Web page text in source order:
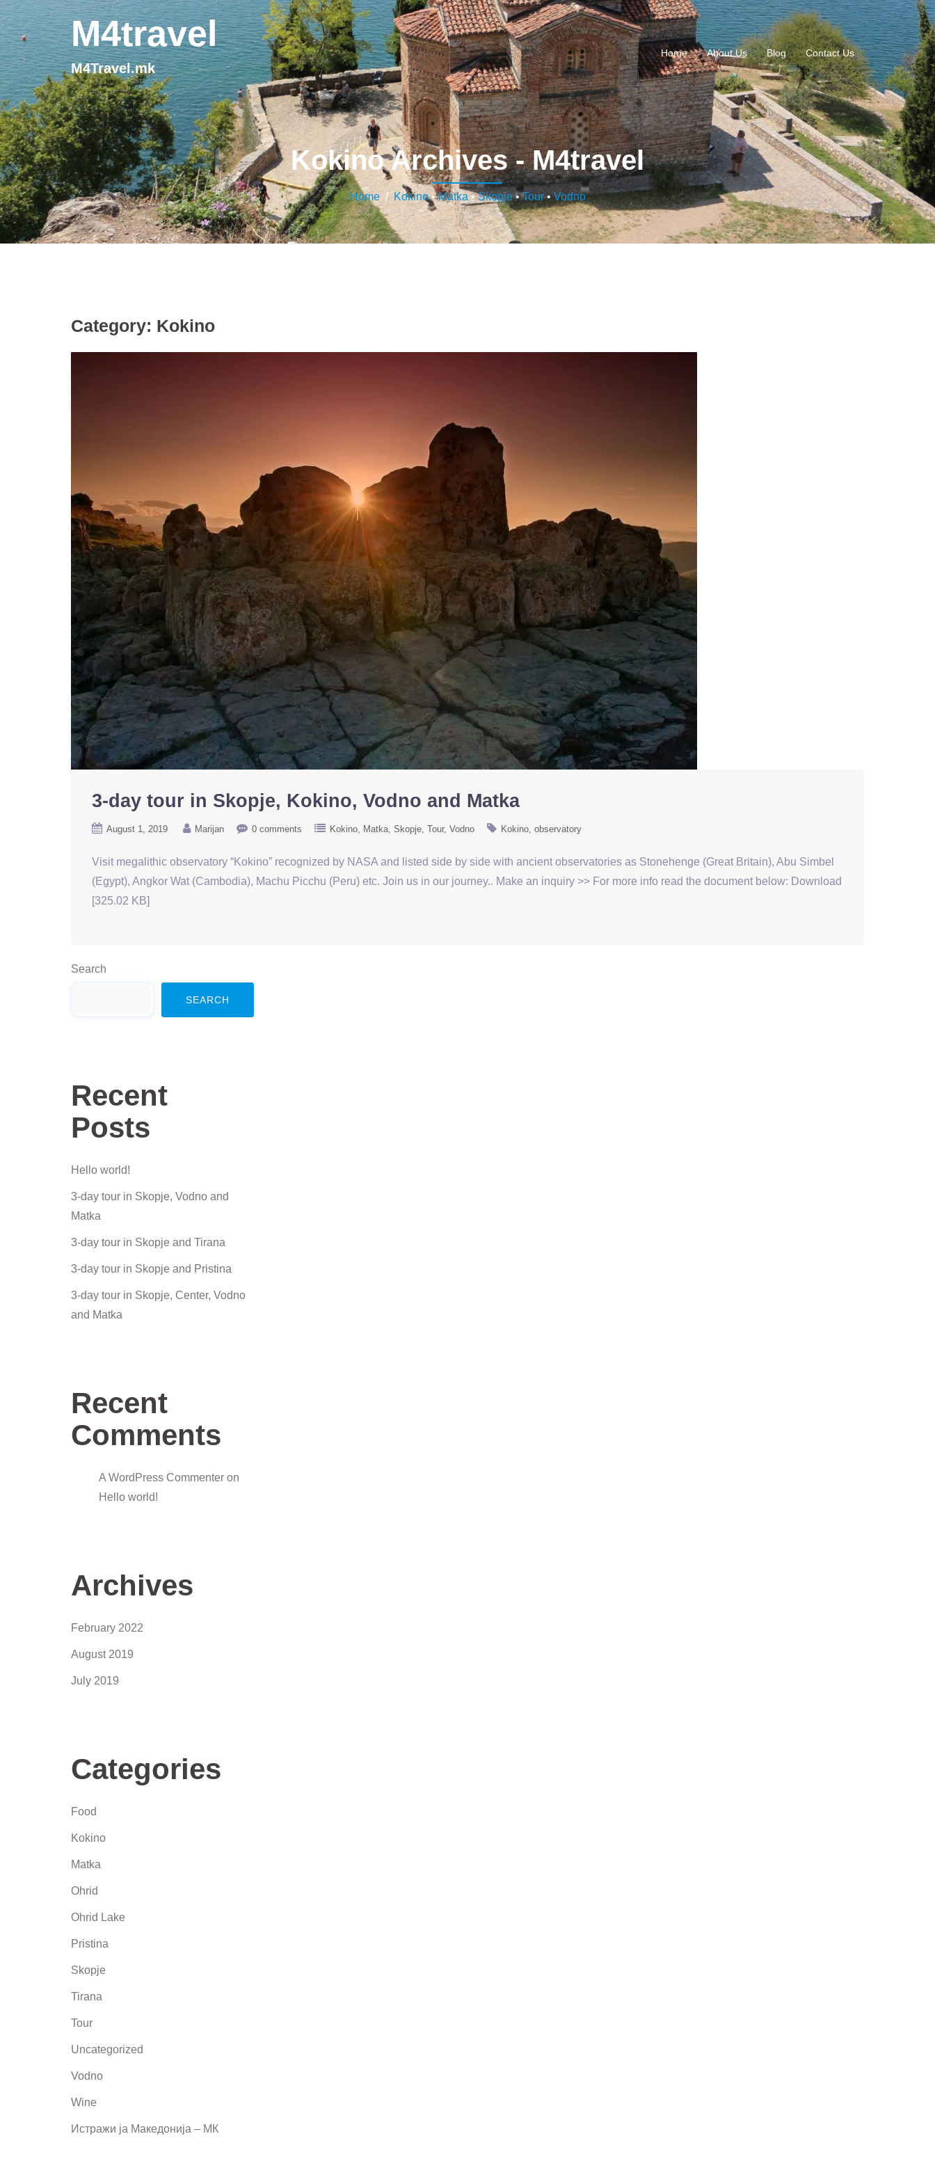
M4travel
M4Travel.mk
Home About Us Blog Contact Us
Kokino Archives - M4travel
Home/ Kokino•Matka•Skopje•Tour•Vodno
Category: Kokino
3-day tour in Skopje, Kokino, Vodno and Matka
August 1, 2019 Marijan 0 comments Kokino Matka Skopje Tour Vodno Kokino observatory
Visit megalithic observatory “Kokino” recognized by NASA and listed side by side with ancient observatories as Stonehenge (Great Britain), Abu Simbel
(Egypt), Angkor Wat (Cambodia), Machu Picchu (Peru) etc. Join us in our journey.. Make an inquiry >> For more info read the document below: Download
[325.02 KB]
Search
SEARCH
Recent
Posts
Hello world!
3-day tour in Skopje, Vodno and
Matka
3-day tour in Skopje and Tirana
3-day tour in Skopje and Pristina
3-day tour in Skopje, Center, Vodno
and Matka
Recent
Comments
A WordPress Commenter on
Hello world!
Archives
February 2022
August 2019
July 2019
Categories
Food
Kokino
Matka
Ohrid
Ohrid Lake
Pristina
Skopje
Tirana
Tour
Uncategorized
Vodno
Wine
Истражи ја Македонија – МК